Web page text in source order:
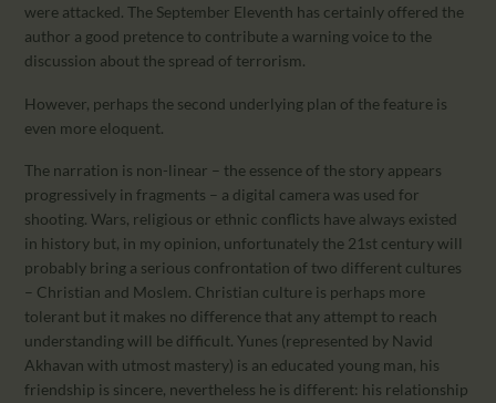
were attacked. The September Eleventh has certainly offered the
author a good pretence to contribute a warning voice to the
discussion about the spread of terrorism.
However, perhaps the second underlying plan of the feature is
even more eloquent.
The narration is non-linear – the essence of the story appears
progressively in fragments – a digital camera was used for
shooting. Wars, religious or ethnic conflicts have always existed
in history but, in my opinion, unfortunately the 21st century will
probably bring a serious confrontation of two different cultures
– Christian and Moslem. Christian culture is perhaps more
tolerant but it makes no difference that any attempt to reach
understanding will be difficult. Yunes (represented by Navid
Akhavan with utmost mastery) is an educated young man, his
friendship is sincere, nevertheless he is different: his relationship